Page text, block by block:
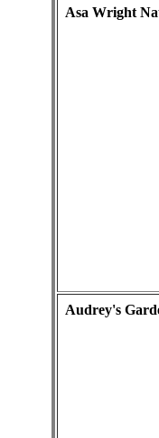
Asa Wright
Audrey's